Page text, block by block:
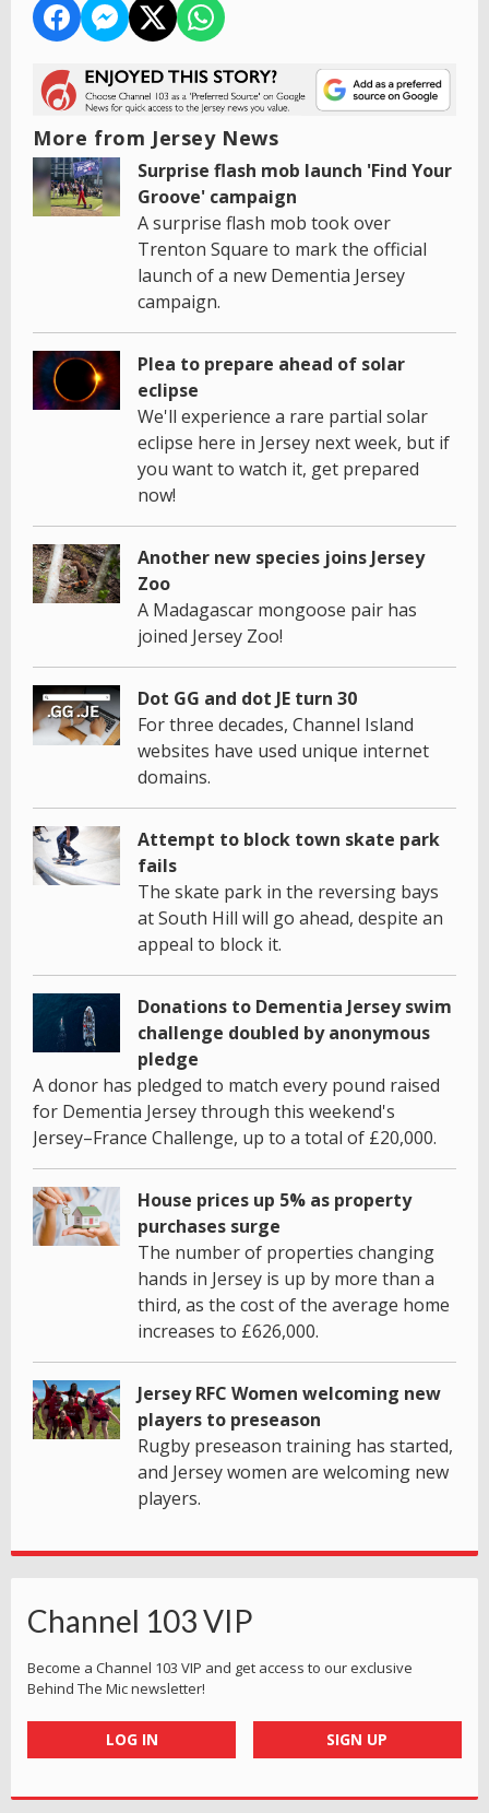
More from Jersey News
Surprise flash mob launch 'Find Your
Groove' campaign
A surprise flash mob took over
Trenton Square to mark the official
launch of a new Dementia Jersey
campaign.
Plea to prepare ahead of solar
eclipse
We'll experience a rare partial solar
eclipse here in Jersey next week, but if
you want to watch it, get prepared
now!
Another new species joins Jersey
Zoo
A Madagascar mongoose pair has
joined Jersey Zoo!
Dot GG and dot JE turn 30
For three decades, Channel Island
websites have used unique internet
domains.
Attempt to block town skate park
fails
The skate park in the reversing bays
at South Hill will go ahead, despite an
appeal to block it.
Donations to Dementia Jersey swim
challenge doubled by anonymous
pledge
A donor has pledged to match every pound raised
for Dementia Jersey through this weekend's
Jersey–France Challenge, up to a total of £20,000.
House prices up 5% as property
purchases surge
The number of properties changing
hands in Jersey is up by more than a
third, as the cost of the average home
increases to £626,000.
Jersey RFC Women welcoming new
players to preseason
Rugby preseason training has started,
and Jersey women are welcoming new
players.
Channel 103 VIP
Become a Channel 103 VIP and get access to our exclusive
Behind The Mic newsletter!
LOG IN SIGN UP